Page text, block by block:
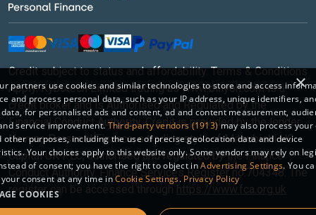
Credit subject to status and affordability. Terms & Conditions
Apply. Kybotech Limited trading as www.billyoh.com is a
credit broker and is Authorised and Regulated by the
Financial Conduct Authority. Credit is provided by the lender
Novuna Personal Finance, a trading style of Mitsubishi HC
Capital UK PLC, authorised and regulated by the Finance
Conduct Authority. Finance Services Register no.704348. The
register can be accessed through
×
partners use cookies and similar technologies to store and access
and process personal data, such as your IP address, unique identifiers,
for personalised ads and content, ad and content measurement,
service improvement. Third-party vendors (1913) may also process
other purposes, including the use of precise geolocation data and device
Your choices apply to this website only. Some vendors may rely on
of consent; you have the right to object inAdvertising Settings. You
consent at any time inCookie Settings. Privacy Policy
COOKIES